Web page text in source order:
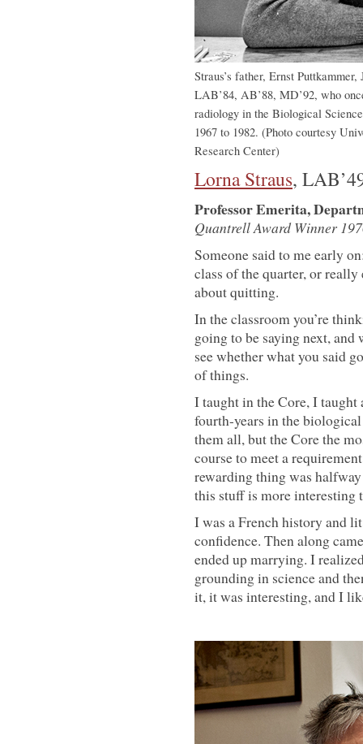
Straus’s father, Ernst
LAB’84, AB’88, MD’92, who
radiology in the Biological
1967 to 1982. (Photo courtesy
Research Center)
Lorna Straus,
Professor Emerita,
Quantrell Award Winner
Someone said to me early
class of the quarter, or
about quitting.
In the classroom you’re
going to be saying next, and
see whether what you said
of things.
I taught in the Core, I
fourth-years in the
them all, but the Core the
course to meet a
rewarding thing was
this stuff is more interesting
I was a French history and
confidence. Then along
ended up marrying. I
grounding in science and
it, it was interesting, and I